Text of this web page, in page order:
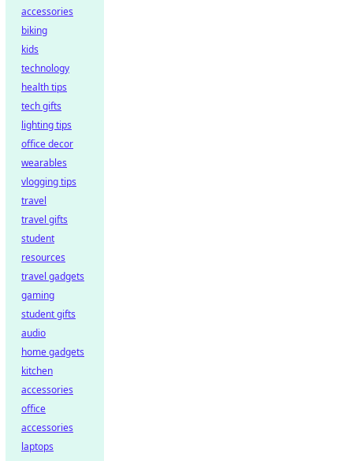
accessories
biking
kids
technology
health tips
tech gifts
lighting tips
office decor
wearables
vlogging tips
travel
travel gifts
student
resources
travel gadgets
gaming
student gifts
audio
home gadgets
kitchen
accessories
office
accessories
laptops